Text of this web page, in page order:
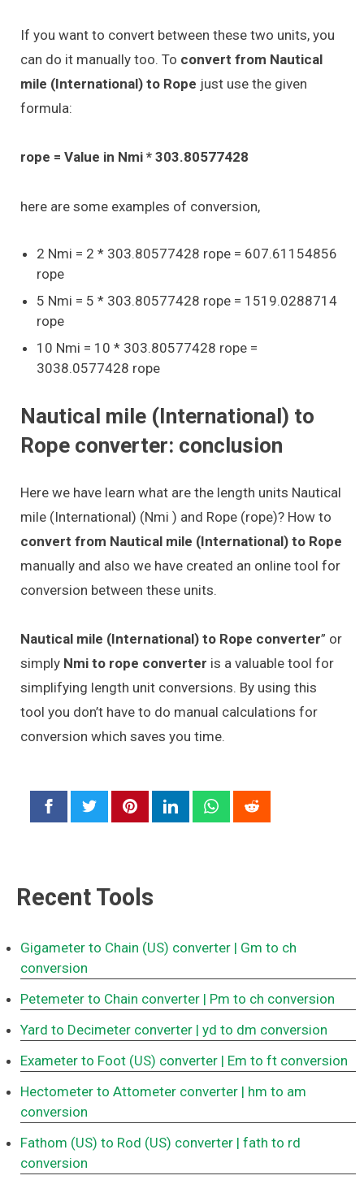
If you want to convert between these two units, you
can do it manually too. To convert from Nautical
mile (International) to Rope just use the given
formula:
rope = Value in Nmi * 303.80577428
here are some examples of conversion,
2 Nmi = 2 * 303.80577428 rope = 607.61154856
rope
5 Nmi = 5 * 303.80577428 rope = 1519.0288714
rope
10 Nmi = 10 * 303.80577428 rope =
3038.0577428 rope
Nautical mile (International) to
Rope converter: conclusion
Here we have learn what are the length units Nautical
mile (International) (Nmi ) and Rope (rope)? How to
convert from Nautical mile (International) to Rope
manually and also we have created an online tool for
conversion between these units.
Nautical mile (International) to Rope converter” or
simply Nmi to rope converter is a valuable tool for
simplifying length unit conversions. By using this
tool you don’t have to do manual calculations for
conversion which saves you time.
Recent Tools
Gigameter to Chain (US) converter | Gm to ch
conversion
Petemeter to Chain converter | Pm to ch conversion
Yard to Decimeter converter | yd to dm conversion
Exameter to Foot (US) converter | Em to ft conversion
Hectometer to Attometer converter | hm to am
conversion
Fathom (US) to Rod (US) converter | fath to rd
conversion